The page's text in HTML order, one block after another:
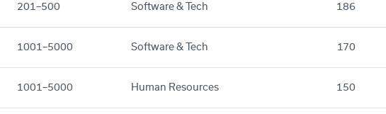
201–500 Software & Tech 186
1001–5000 Software & Tech 170
1001–5000 Human Resources 150